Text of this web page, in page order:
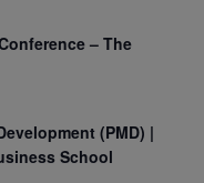
– The
(PMD) |
School